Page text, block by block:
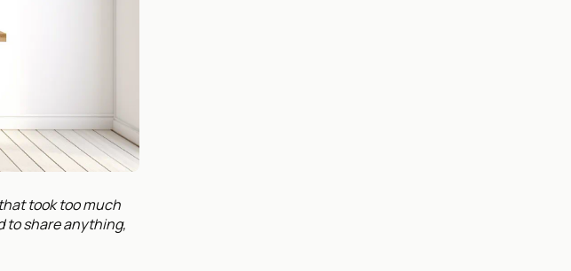
took too much
to share anything,